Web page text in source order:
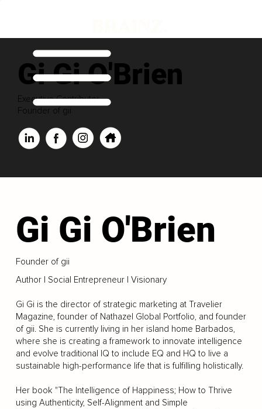
Gi Gi O'Brien
Executive Contributor
Founder of gii
Gi Gi O'Brien
Founder of gii
Author | Social Entrepreneur | Visionary
Gi Gi is the director of strategic marketing at Travelier
Magazine, founder of Nathazel Global Portfolio, and founder
of gii. She is currently living in her island home Barbados,
where she is creating a framework to innovate intelligence
and evolve traditional IQ to include EQ and HQ to live a
sustainable high-performance life that is fulfilling holistically.
Her book "The Intelligence of Happiness; How to Thrive
using Authenticity, Self-Alignment and Simple